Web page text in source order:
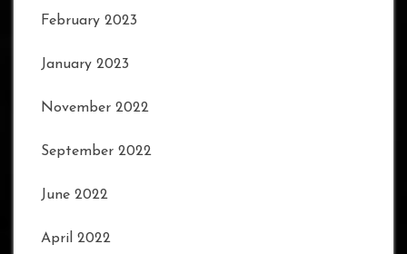
February 2023
January 2023
November 2022
September 2022
June 2022
April 2022